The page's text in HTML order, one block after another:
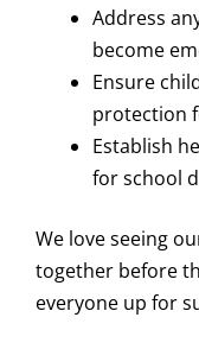
Address
become
Ensure
protection
Establish
for school
We love seeing
together before
everyone up for